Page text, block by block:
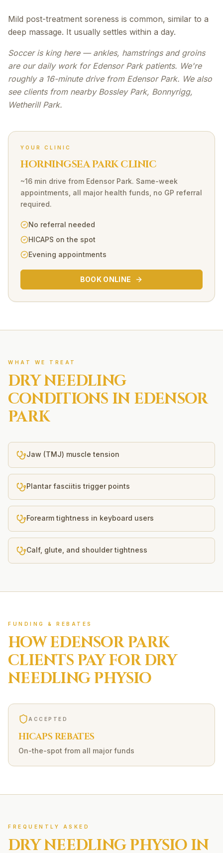
Mild post-treatment soreness is common, similar to a
deep massage. It usually settles within a day.
Soccer is king here — ankles, hamstrings and groins
are our daily work for Edensor Park patients. We're
roughly a 16-minute drive from Edensor Park. We also
see clients from nearby Bossley Park, Bonnyrigg,
Wetherill Park.
YOUR CLINIC
HORNINGSEA PARK CLINIC
~16 min drive from Edensor Park. Same-week
appointments, all major health funds, no GP referral
required.
No referral needed
HICAPS on the spot
Evening appointments
BOOK ONLINE
WHAT WE TREAT
DRY NEEDLING
CONDITIONS IN EDENSOR
PARK
Jaw (TMJ) muscle tension
Plantar fasciitis trigger points
Forearm tightness in keyboard users
Calf, glute, and shoulder tightness
FUNDING & REBATES
HOWEDENSOR PARK
CLIENTS PAY FORDRY
NEEDLINGPHYSIO
ACCEPTED
HICAPS REBATES
On-the-spot from all major funds
FREQUENTLY ASKED
DRY NEEDLINGPHYSIO IN